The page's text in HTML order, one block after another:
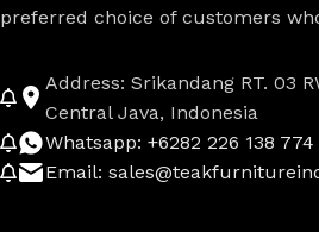
preferred choice of customers
Address: Srikandang RT. 03
Central Java, Indonesia
Whatsapp: +6282 226 138 774
Email: